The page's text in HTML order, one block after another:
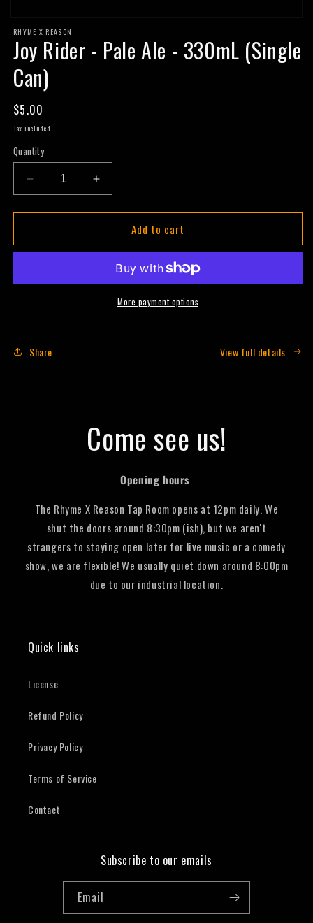
media
in
modal
RHYME X REASON
Joy Rider - Pale Ale - 330mL (Single
Can)
Regular
price
$5.00
Tax included.
Quantity
Decrease
quantity
for
Rider
Ale
Can)
Increase
quantity
for
Rider
Pale
Ale
Add to cart
More payment options
Share View full details
Come see us!
Opening hours
The Rhyme X Reason Tap Room opens at 12pm daily. We
shut the doors around 8:30pm (ish), but we aren't
strangers to staying open later for live music or a comedy
show, we are flexible! We usually quiet down around 8:00pm
due to our industrial location.
Quick links
License
Refund Policy
Privacy Policy
Terms of Service
Contact
Subscribe to our emails
Email